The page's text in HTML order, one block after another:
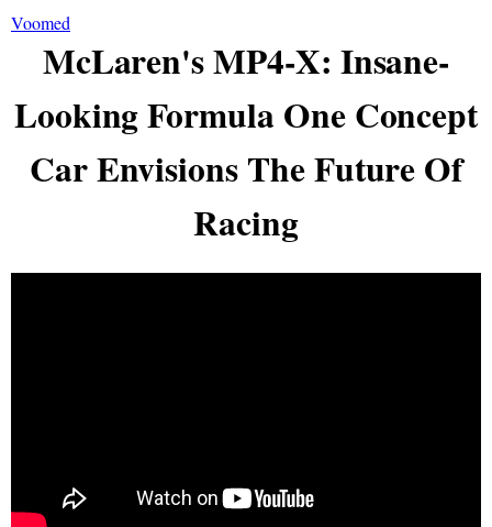
Voomed
McLaren's MP4-X: Insane-
Looking Formula One Concept
Car Envisions The Future Of
Racing